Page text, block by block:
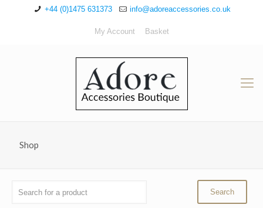
+44 (0)1475 631373 info@adoreaccessories.co.uk
My Account Basket
Shop